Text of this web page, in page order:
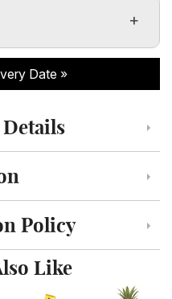
card message fields
Date
details
policy
Policy
Like